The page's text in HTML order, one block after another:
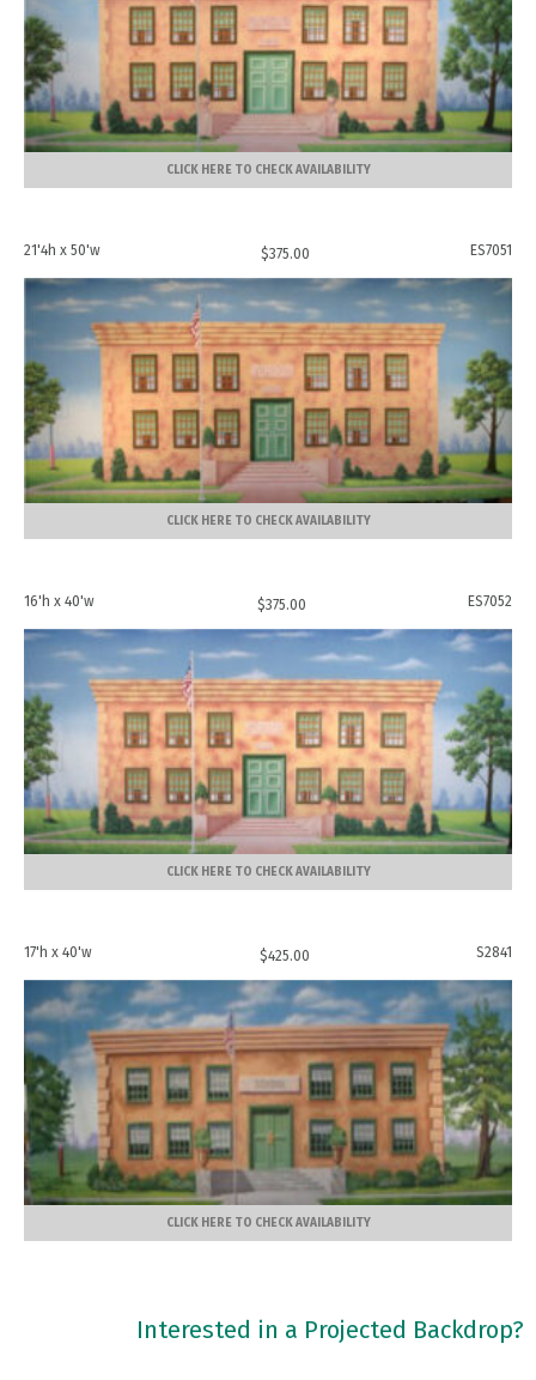
CLICK HERE TO CHECK AVAILABILITY
21'4h x 50'w $375.00 ES7051
CLICK HERE TO CHECK AVAILABILITY
16'h x 40'w $375.00 ES7052
CLICK HERE TO CHECK AVAILABILITY
17'h x 40'w $425.00 S2841
CLICK HERE TO CHECK AVAILABILITY
Interested in a Projected Backdrop?